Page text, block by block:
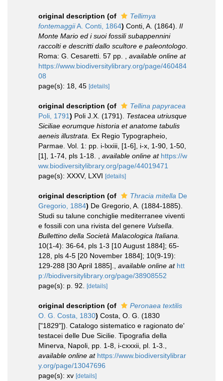
original description (of
Tellimya
fontemaggiiA. Conti, 1864) Conti, A. (1864). Il
Monte Mario ed i suoi fossili subappennini
raccolti e descritti dallo scultore e paleontologo
Roma: G. Cesaretti. 57 pp.
available online at
https://www.biodiversitylibrary.org/page/460484
08
page(s): 18, 45 [details]
original description (of
Tellina papyracea
Poli, 1791) Poli J.X. (1791). Testacea utriusque
Siciliae eorumque historia et anatome tabulis
aeneis illustrata.
Ex Regio Typographeio,
Parmae. Vol. 1: pp. i-lxxiii, [1-6], i-x, 1-90, 1-50,
[1], 1-74, pls 1-18.
available online at https://w
ww.biodiversitylibrary.org/page/44019471
page(s): XXXV, LXVI [details]
original description (of Thracia mitella De
Gregorio, 1884) De Gregorio, A. (1884-1885).
Studi su talune conchiglie mediterranee viventi
e fossili con una rivista del genere Vulsella
Bullettino della Società Malacologica Italiana.
10(1-4): 36-64, pls 1-3 [10 August 1884]; 65-
128, pls 4-5 [20 November 1884]; 10(9-19):
129-288 [30 April 1885].
available online at htt
p://biodiversitylibrary.org/page/38908552
page(s): p. 92.
[details]
original description (of
Peronaea textilis
O. G. Costa, 1830) Costa, O. G. (1830
["1829"]). Catalogo sistematico e ragionato de'
testacei delle Due Sicilie. Tipografia della
Minerva, Napoli, pp. 1-8, i-cxxxii, pl. 1-3.
available online at https://www.biodiversitylibrar
y.org/page/13047696
page(s): xv [details]